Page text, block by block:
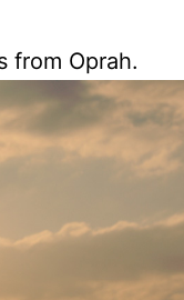
from Oprah.